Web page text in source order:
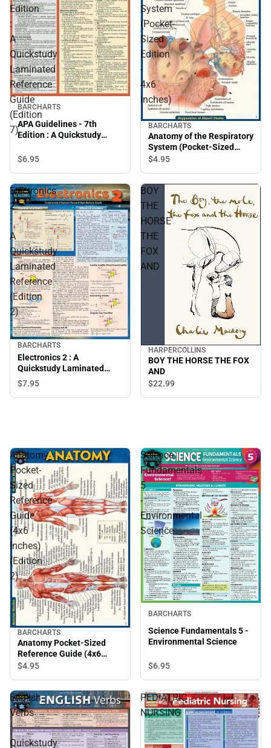
Edition
:
A
Quickstudy
Laminated
Reference
Guide
(Edition
7)
BARCHARTS
APA Guidelines - 7th
Edition : A Quickstudy
Guide (Edition 7)
$6.95
System
(Pocket-
Sized
Edition
-
4x6
inches)
BARCHARTS
Anatomy of the Respiratory
System (Pocket-Sized
Edition - 4x6 inches)
$4.95
Electronics
2
:
A
Quickstudy
Laminated
Reference
(Edition
2)
BARCHARTS
Electronics 2 : A
Quickstudy Laminated
Reference (Edition 2)
$7.95
BOY
THE
HORSE
THE
FOX
AND
HARPERCOLLINS
BOY THE HORSE THE FOX
AND
$22.99
Anatomy
Pocket-
Sized
Reference
Guide
(4x6
Inches)
(Edition
2)
BARCHARTS
Anatomy Pocket-Sized
Reference Guide (4x6
Inches) (Edition 2)
$4.95
Science
Fundamentals
5
-
Environmental
Science
BARCHARTS
Science Fundamentals 5 -
Environmental Science
$6.95
English
Verbs
:
Quickstudy
PEDIATRIC
NURSING